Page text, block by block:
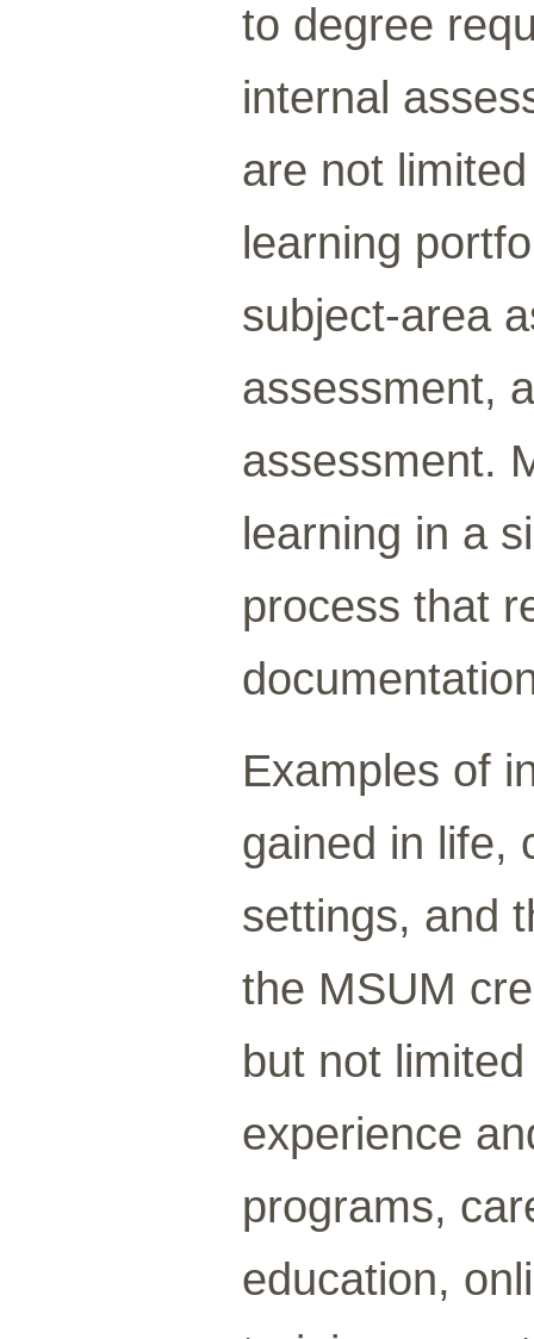
to degree
internal
are not
learning
subject-area
assessment,
assessment.
learning in a
process that
Examples of
gained in life,
settings, and
the MSUM
but not
experience
programs,
education,